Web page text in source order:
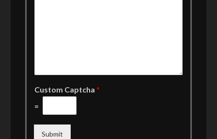
Custom Captcha*
=
Submit